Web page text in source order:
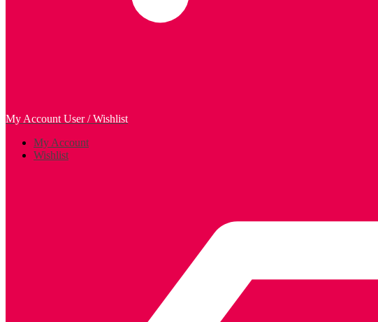
My Account User / Wishlist
My Account
Wishlist